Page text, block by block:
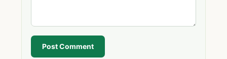
Post Comment